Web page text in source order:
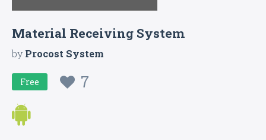
Material Receiving System
byProcost System
Free 7